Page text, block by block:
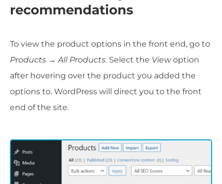
recommendations
To view the product options in the front end, go to
Products → All Products. Select the Viewoption
after hovering over the product you added the
options to. WordPress will direct you to the front
end of the site.